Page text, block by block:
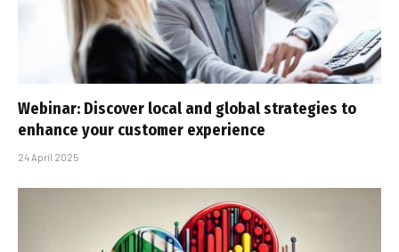
Webinar: Discover local and global strategies to
enhance your customer experience
24 April 2025